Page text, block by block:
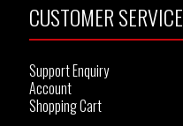
CUSTOMER SERVICE
Support Enquiry
Account
Shopping Cart